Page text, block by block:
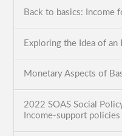
Back to basics: Income
Exploring the Idea of an
Monetary Aspects of
2022 SOAS Social
Income-support policies